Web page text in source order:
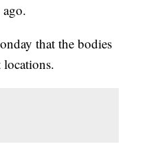
that the bodies